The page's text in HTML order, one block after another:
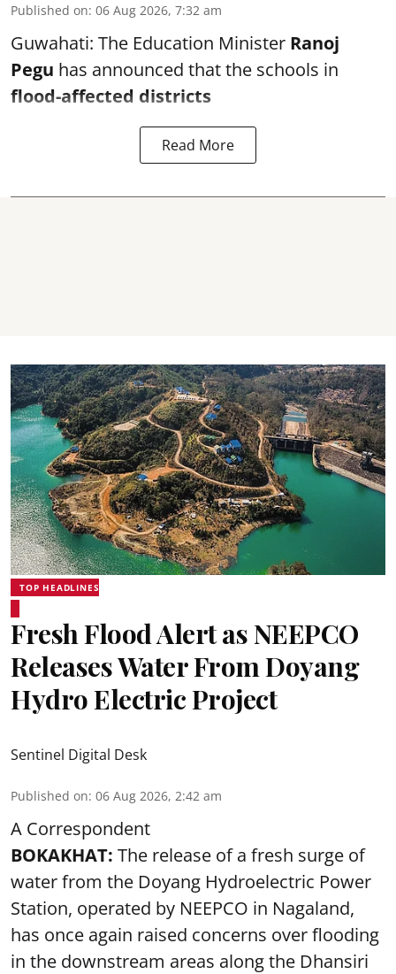
Published on: 06 Aug 2026, 7:32 am
Guwahati: The Education Minister Ranoj
Pegu has announced that the schools in
flood-affected districts
Read More
TOP HEADLINES
Fresh Flood Alert as NEEPCO
Releases Water From Doyang
Hydro Electric Project
Sentinel Digital Desk
Published on: 06 Aug 2026, 2:42 am
A Correspondent
BOKAKHAT: The release of a fresh surge of
water from the Doyang Hydroelectric Power
Station, operated by NEEPCO in Nagaland,
has once again raised concerns over flooding
in the downstream areas along the Dhansiri